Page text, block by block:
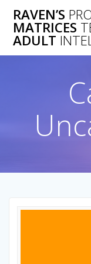
RAVEN’S
MATRICES
ADULT